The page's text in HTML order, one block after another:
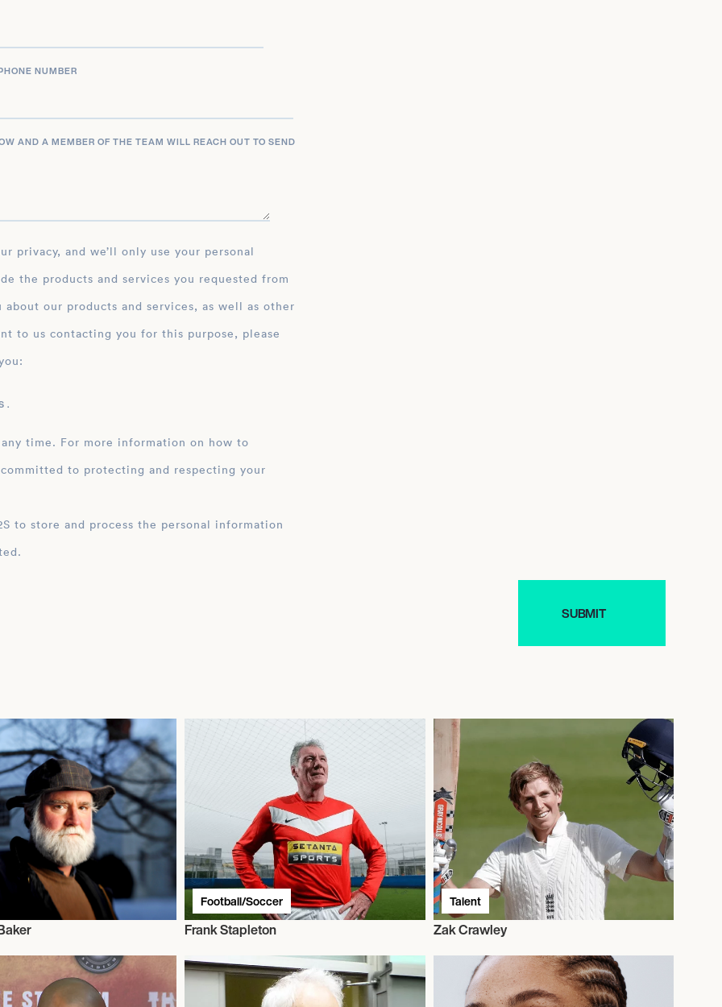
influence on
new material while
NUMBER
AND A MEMBER OF THE TEAM WILL REACH OUT TO SEND
the products and services you requested from
our products and services, as well as other
to us contacting you for this purpose, please
.
time. For more information on how to
to protecting and respecting your
Football/Soccer
Frank Stapleton
Talent
Zak Crawley